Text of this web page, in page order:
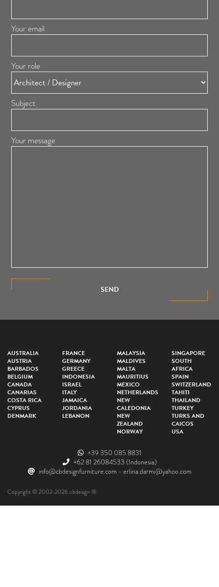
Your email
Your role
Subject
Your message
SEND
AUSTRALIA
AUSTRIA
BARBADOS
BELGIUM
CANADA
CANARIAS
COSTA RICA
CYPRUS
DENMARK
FRANCE
GERMANY
GREECE
INDONESIA
ISRAEL
ITALY
JAMAICA
JORDANIA
LEBANON
MALAYSIA
MALDIVES
MALTA
MAURITIUS
MEXICO
NETHERLANDS
NEW
CALEDONIA
NEW
ZEALAND
NORWAY
SINGAPORE
SOUTH
AFRICA
SPAIN
SWITZERLAND
TAHITI
THAILAND
TURKEY
TURKS AND
CAICOS
USA
+39 350 085 8831
+62 81 26084533 (Indonesia)
info@cbdesignfurniture.com - erlina.darmi@yahoo.com
Copyright © 2002-2026 cbdesign ®